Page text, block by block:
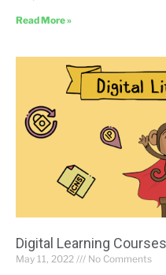
Read More »
Digital Learning
May 11, 2022 No Comments